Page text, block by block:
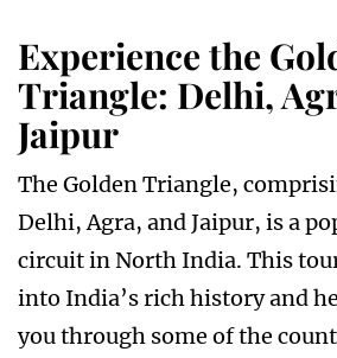
Experience the
Triangle: Delhi,
Jaipur
The Golden Triangle,
Delhi, Agra, and Jaipur, is a
circuit in North India. This
into India’s rich history and
you through some of the